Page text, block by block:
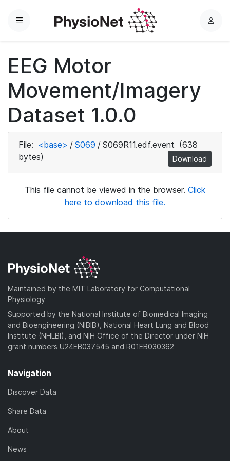
Menu
L
EEG Motor
Movement/Imagery
Dataset 1.0.0
File: <base> / S069 / S069R11.edf.event (638
bytes)
Download
This file cannot be viewed in the browser. Click
here to download this file.
Maintained by the MIT Laboratory for Computational
Physiology
Supported by the National Institute of Biomedical Imaging
and Bioengineering (NIBIB), National Heart Lung and Blood
Institute (NHLBI), and NIH Office of the Director under NIH
grant numbers U24EB037545 and R01EB030362
Navigation
Discover Data
Share Data
About
News